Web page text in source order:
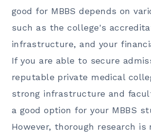
good for MBBSdepends on
such as the college's
infrastructure, and your
If you are able to secure
reputable private medical
strong infrastructure and
a good option for your MBBS
However, thorough research is